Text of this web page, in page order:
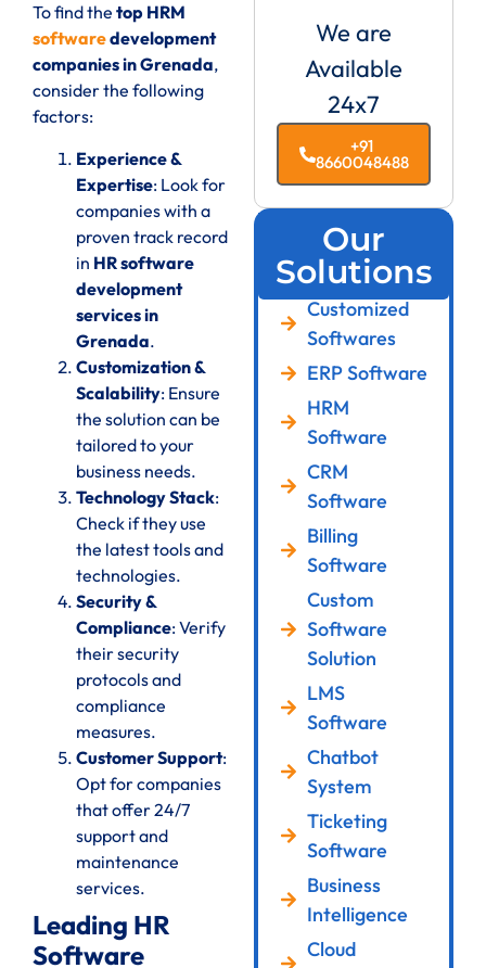
To find the top HRM
softwaredevelopment
companies in Grenada,
consider the following
factors:
Experience &
Expertise: Look for
companies with a
proven track record
in HR software
development
services in
Grenada.
Customization &
Scalability: Ensure
the solution can be
tailored to your
business needs.
Technology Stack:
Check if they use
the latest tools and
technologies.
Security &
Compliance: Verify
their security
protocols and
compliance
measures.
Customer Support:
Opt for companies
that offer 24/7
support and
maintenance
services.
Leading HR
Software
We are
Available
24x7
+91
8660048488
Our
Solutions
Customized
Softwares
ERP Software
HRM
Software
CRM
Software
Billing
Software
Custom
Software
Solution
LMS
Software
Chatbot
System
Ticketing
Software
Business
Intelligence
Cloud